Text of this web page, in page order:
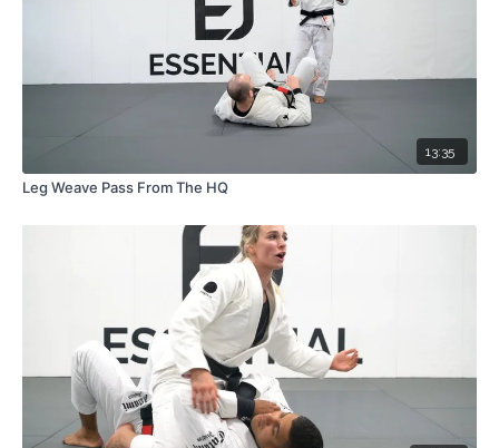
13:35
Leg Weave Pass From The HQ